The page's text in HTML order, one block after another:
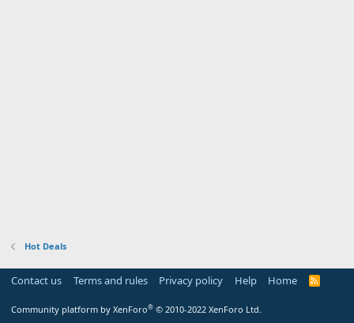
Hot Deals
Contact us Terms and rules Privacy policy Help Home
R
Community platform by XenForo® © 2010-2022 XenForo Ltd.